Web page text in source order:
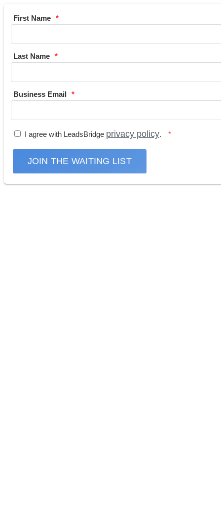
First Name
Last Name
Business Email
I agree with LeadsBridge privacy policy.